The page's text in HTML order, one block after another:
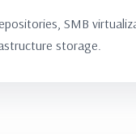
SMB
storage.